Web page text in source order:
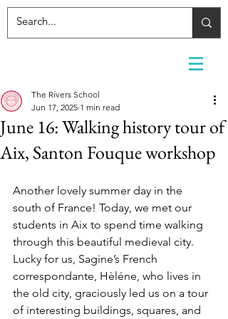
June 16: Walking history tour of
Aix, Santon Fouque workshop
The Rivers School
Jun 17, 2025 1 min read
Another lovely summer day in the
south of France! Today, we met our
students in Aix to spend time walking
through this beautiful medieval city.
Lucky for us, Sagine’s French
correspondante, Hèléne, who lives in
the old city, graciously led us on a tour
of interesting buildings, squares, and